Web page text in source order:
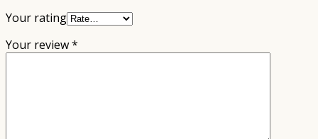
Your rating
Your review*